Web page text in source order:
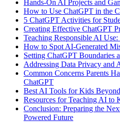
Hands-On AI Projects and
How to Use ChatGPT in the
5 ChatGPT Activities for
Creating Effective ChatGPT
Teaching Responsible AI
How to Spot AI-Generated
Setting ChatGPT Boundaries
Addressing Data Privacy and
Common Concerns Parents
ChatGPT
Best AI Tools for Kids
Resources for Teaching AI to
Conclusion: Preparing the
Powered Future